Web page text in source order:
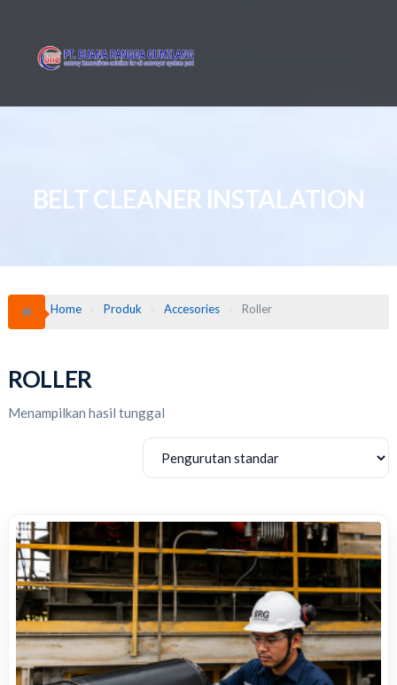
content
BELT CLEANER INSTALATION
Home Produk Accesories Roller
ROLLER
Menampilkan hasil tunggal